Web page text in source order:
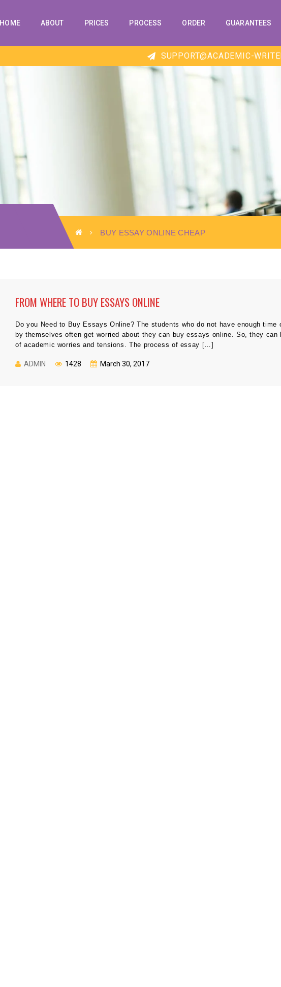
HOME ABOUT PRICES PROCESS ORDER GUARANTEES
SUPPORT@ACADEMIC-
BUY ESSAY ONLINE CHEAP
FROM WHERE TO BUY ESSAYS ONLINE
Do you Need to Buy Essays Online? The students who do not have enough
by themselves often get worried about they can buy essays online. So, they
of academic worries and tensions. The process of essay […]
ADMIN 1428 March 30, 2017